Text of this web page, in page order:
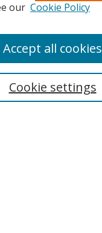
our Cookie Policy
Cookie settings
Accept all cookies